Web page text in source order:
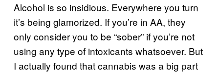
Alcohol is so insidious. Everywhere you turn
it’s being glamorized. If you’re in AA, they
only consider you to be “sober” if you’re not
using any type of intoxicants whatsoever. But
I actually found that cannabis was a big part